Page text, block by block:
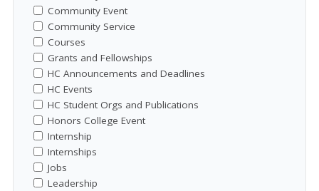
Community Event
Community Service
Courses
Grants and Fellowships
HC Announcements and Deadlines
HC Events
HC Student Orgs and Publications
Honors College Event
Internship
Internships
Jobs
Leadership